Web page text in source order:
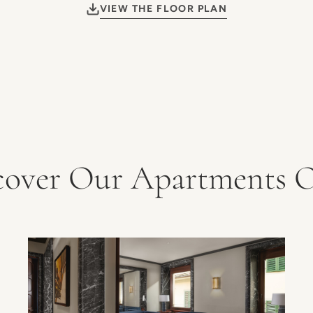
VIEW THE FLOOR PLAN
Our Apartments